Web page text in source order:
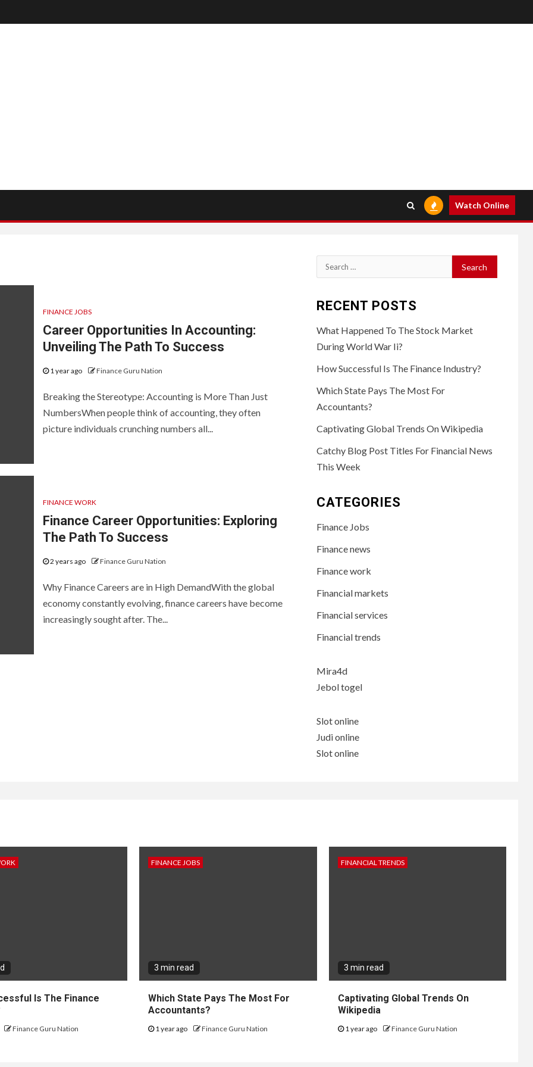
Watch Online
FINANCE JOBS
Career Opportunities In Accounting:
Unveiling The Path To Success
1 year ago Finance Guru Nation
Breaking the Stereotype: Accounting is More Than Just
NumbersWhen people think of accounting, they often
picture individuals crunching numbers all...
FINANCE WORK
Finance Career Opportunities: Exploring
The Path To Success
2 years ago Finance Guru Nation
Why Finance Careers are in High DemandWith the global
economy constantly evolving, finance careers have become
increasingly sought after. The...
Search
for:
RECENT POSTS
What Happened To The Stock Market
During World War Ii?
How Successful Is The Finance Industry?
Which State Pays The Most For
Accountants?
Captivating Global Trends On Wikipedia
Catchy Blog Post Titles For Financial News
This Week
CATEGORIES
Finance Jobs
Finance news
Finance work
Financial markets
Financial services
Financial trends
Mira4d
Jebol togel
Slot online
Judi online
Slot online
Is The Finance
Finance Guru Nation
FINANCE JOBS
3 min read
Which State Pays The Most For
Accountants?
1 year ago Finance Guru Nation
FINANCIAL TRENDS
3 min read
Captivating Global Trends On
Wikipedia
1 year ago Finance Guru Nation